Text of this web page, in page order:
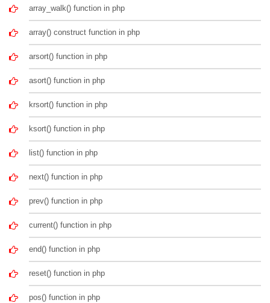
array_walk() function in php
array() construct function in php
arsort() function in php
asort() function in php
krsort() function in php
ksort() function in php
list() function in php
next() function in php
prev() function in php
current() function in php
end() function in php
reset() function in php
pos() function in php